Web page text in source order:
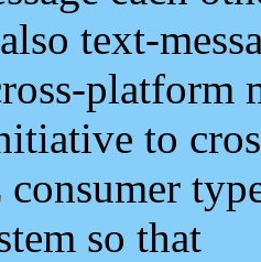
text-
platform
to
so that